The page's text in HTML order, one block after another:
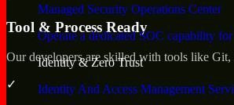
Managed Security Operations Center
Operate a dedicated SOC capability for
Identity & Zero Trust
Identity And Access Management
Tool & Process Ready
Our developers are skilled with tools like
✓